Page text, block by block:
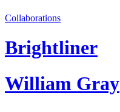
Collaborations
Brightliner
William Gray